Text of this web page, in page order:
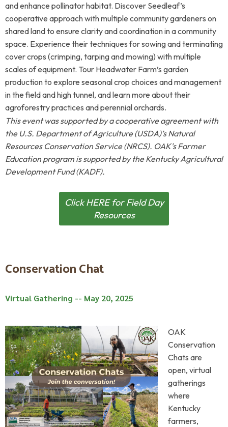
and enhance pollinator habitat. Discover Seedleaf’s
cooperative approach with multiple community gardeners on
shared land to ensure clarity and coordination in a community
space. Experience their techniques for sowing and terminating
cover crops (crimping, tarping and mowing) with multiple
scales of equipment. Tour Headwater Farm’s garden
production to explore seasonal crop choices and management
in the field and high tunnel, and learn more about their
agroforestry practices and perennial orchards.
This event was supported by a cooperative agreement with
the U.S. Department of Agriculture (USDA)’s Natural
Resources Conservation Service (NRCS). OAK's Farmer
Education program is supported bytheKentucky Agricultural
Development Fund (KADF).
Click HERE for Field Day
Resources
Conservation Chat
Virtual Gathering -- May 20, 2025
OAK
Conservation
Chats are
open, virtual
gatherings
where
Kentucky
farmers,